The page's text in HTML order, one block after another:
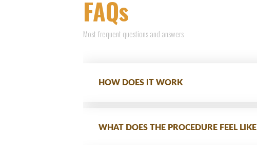
FAQs
Most frequent questions and answers
HOW DOES IT WORK
WHAT DOES THE PROCEDURE FEEL LIKE